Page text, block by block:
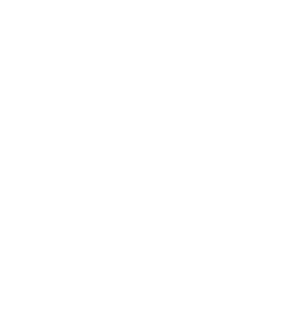
fear of rejection can quietly shape
Rather than offering quick fixes or
this video explains why these
Understanding the mechanism
frightening—and help you stop